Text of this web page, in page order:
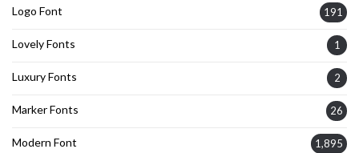
Logo Font 191
Lovely Fonts 1
Luxury Fonts 2
Marker Fonts 26
Modern Font 1,895